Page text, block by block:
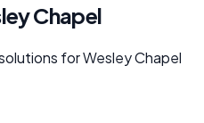
Chapel
for Wesley Chapel